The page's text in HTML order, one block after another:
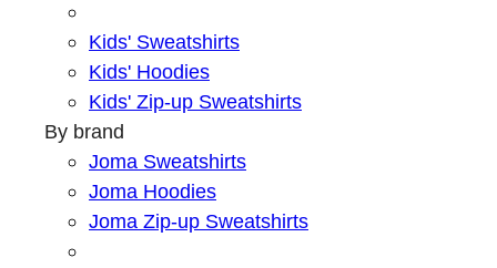
Kids' Sweatshirts
Kids' Hoodies
Kids' Zip-up Sweatshirts
By brand
Joma Sweatshirts
Joma Hoodies
Joma Zip-up Sweatshirts